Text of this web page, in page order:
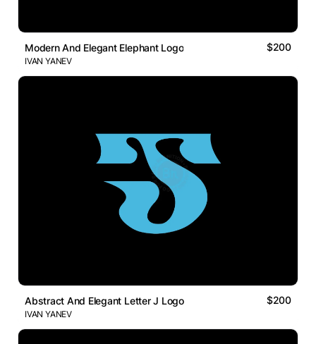
Modern And Elegant Elephant Logo $200
IVAN YANEV
Abstract And Elegant Letter J Logo $200
IVAN YANEV